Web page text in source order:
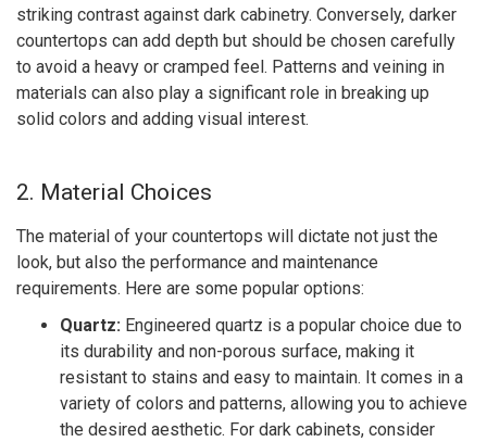
striking contrast against dark cabinetry. Conversely, darker
countertops can add depth but should be chosen carefully
to avoid a heavy or cramped feel. Patterns and veining in
materials can also play a significant role in breaking up
solid colors and adding visual interest.
2. Material Choices
The material of your countertops will dictate not just the
look, but also the performance and maintenance
requirements. Here are some popular options:
Quartz: Engineered quartz is a popular choice due to
its durability and non-porous surface, making it
resistant to stains and easy to maintain. It comes in a
variety of colors and patterns, allowing you to achieve
the desired aesthetic. For dark cabinets, consider